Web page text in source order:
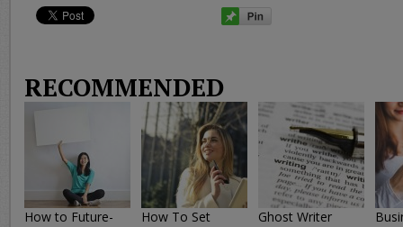
RECOMMENDED
How to Future-
How To Set
Ghost Writer